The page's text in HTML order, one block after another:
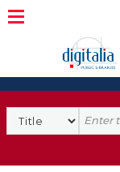
Search